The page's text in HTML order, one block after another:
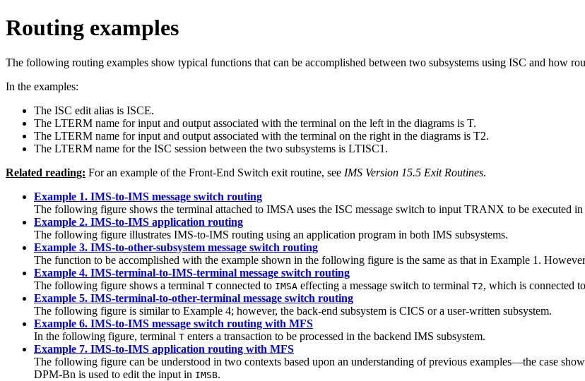
Routing examples
The following routing examples show typical functions that can be accomplished between two subsystems using ISC and how
In the examples:
The ISC edit alias is ISCE.
The LTERM name for input and output associated with the terminal on the left in the diagrams is T.
The LTERM name for input and output associated with the terminal on the right in the diagrams is T2.
The LTERM name for the ISC session between the two subsystems is LTISC1.
Related reading: For an example of the Front-End Switch exit routine, see IMS Version 15.5 Exit Routines.
Example 1. IMS-to-IMS message switch routing
The following figure shows the terminal attached to IMSA uses the ISC message switch to input TRANX to be executed
Example 2. IMS-to-IMS application routing
The following figure illustrates IMS-to-IMS routing using an application program in both IMS subsystems.
Example 3. IMS-to-other-subsystem message switch routing
The function to be accomplished with the example shown in the following figure is the same as that in Example 1.
Example 4. IMS-terminal-to-IMS-terminal message switch routing
The following figure shows a terminal T connected to IMSA effecting a message switch to terminal T2, which is connected to
Example 5. IMS-terminal-to-other-terminal message switch routing
The following figure is similar to Example 4; however, the back-end subsystem is CICS or a user-written subsystem.
Example 6. IMS-to-IMS message switch routing with MFS
In the following figure, terminal T enters a transaction to be processed in the backend IMS subsystem.
Example 7. IMS-to-IMS application routing with MFS
The following figure can be understood in two contexts based upon an understanding of previous examples—the case
DPM-Bn is used to edit the input in IMSB.